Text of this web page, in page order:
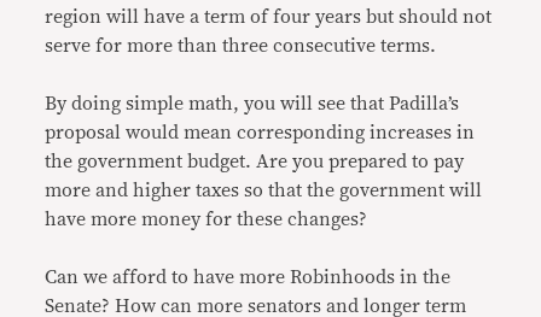
region will have a term of four years but should not
serve for more than three consecutive terms.
By doing simple math, you will see that Padilla’s
proposal would mean corresponding increases in
the government budget. Are you prepared to pay
more and higher taxes so that the government will
have more money for these changes?
Can we afford to have more Robinhoods in the
Senate? How can more senators and longer term